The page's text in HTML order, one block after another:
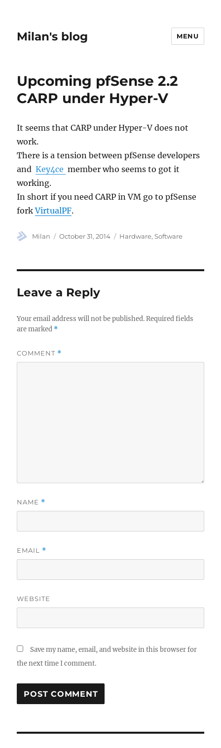
Milan's blog MENU
Upcoming pfSense 2.2
CARP under Hyper-V
It seems that CARP under Hyper-V does not
work.
There is a tension between pfSense developers
and Key4ce member who seems to got it
working.
In short if you need CARP in VM go to pfSense
forkVirtualPF.
Author
Milan
Posted
October 31, 2014 Categories
Hardware,Software
Leave a Reply
Your email address will not be published. Required fields
are marked *
COMMENT *
NAME *
EMAIL *
WEBSITE
Save my name, email, and website in this browser for
the next time I comment.